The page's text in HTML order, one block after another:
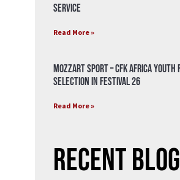
Service
Read More »
Mozzart Sport – CFK Africa
Selection in Festival 26
Read More »
Recent